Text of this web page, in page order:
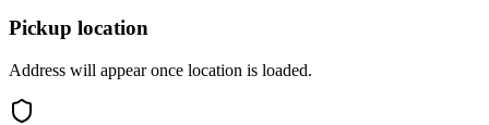
Pickup location
Address will appear once location is loaded.